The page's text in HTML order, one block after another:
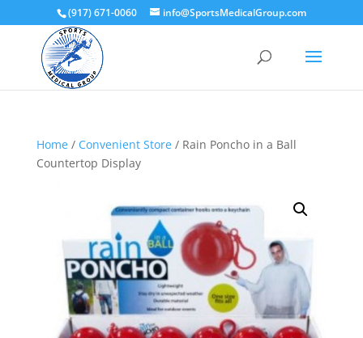
(917) 671-0060 info@SportsMedicalGroup.com
Home/ Convenient Store/ Rain Poncho in a Ball
Countertop Display